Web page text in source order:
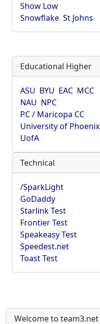
Show Low
Snowflake St Johns
Educational Higher
ASU BYU EAC MCC
NAU NPC
PC / Maricopa CC
University of Phoenix
UofA
Technical
/SparkLight
GoDaddy
Starlink Test
Frontier Test
Speakeasy Test
Speedest.net
Toast Test
Welcome to team3.net